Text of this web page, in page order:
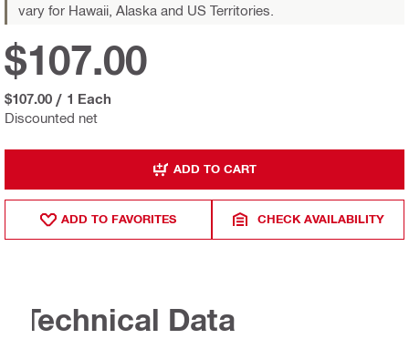
vary for Hawaii, Alaska and US Territories.
Discounted net
$107.00
$107.00 / 1 Each
ADD TO CART
ADD TO FAVORITES CHECK AVAILABILITY
Technical Data